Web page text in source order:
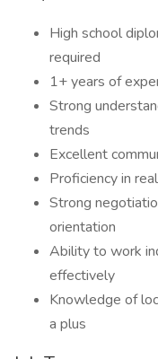
High school
required
1+ years of
Strong
trends
Excellent
Proficiency in
Strong
orientation
Ability to work
effectively
Knowledge of
a plus